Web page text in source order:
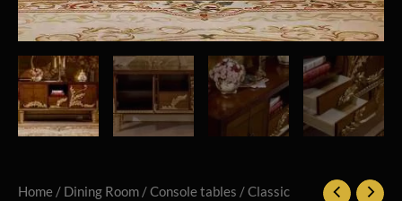
Home / Dining Room /Console tables / Classic